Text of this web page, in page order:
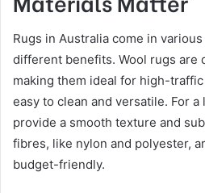
Rugs in Australia come in
different benefits. Wool rugs are
making them ideal for high-
easy to clean and versatile. For
provide a smooth texture and
fibres, like nylon and polyester,
budget-friendly.